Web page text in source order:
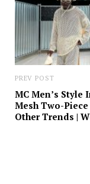
PREV POST
MC Men’s Style
Mesh Two-
Other Trends |